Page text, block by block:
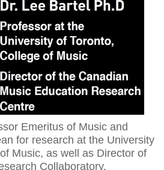
Emeritus of Music and
for research at the University
Music, as well as Director of
Collaboratory.